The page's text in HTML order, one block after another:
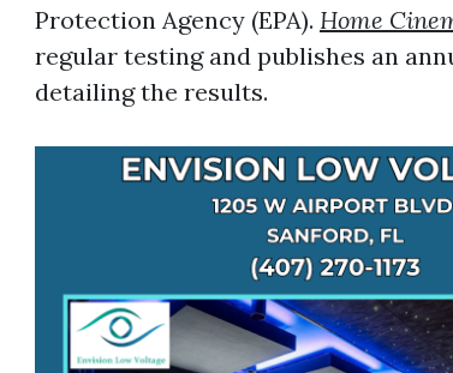
Protection Agency (EPA). Home
regular testing and publishes an
detailing the results.